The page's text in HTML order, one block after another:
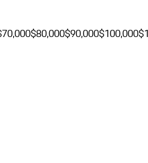
$80,000$90,000$100,000